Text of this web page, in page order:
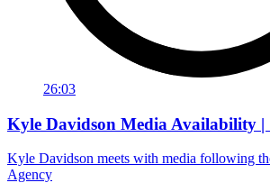
26:03
Kyle Davidson Media Availability |
Kyle Davidson meets with media following
Agency